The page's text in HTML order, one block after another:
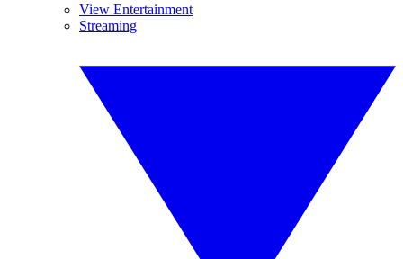
View Entertainment
Streaming